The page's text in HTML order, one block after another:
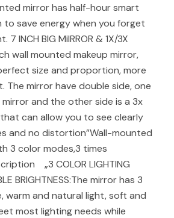
mirror has half-hour smart
save energy when you forget
INCH BIG MiIRROR & 1X/3X
wall mounted makeup mirror,
size and proportion, more
The mirror have double side, one
and the other side is a 3x
can allow you to see clearly
and no distortion”Wall-mounted
3 color modes,3 times
„3 COLOR LIGHTING
BRIGHTNESS:The mirror has 3
warm and natural light, soft and
most lighting needs while